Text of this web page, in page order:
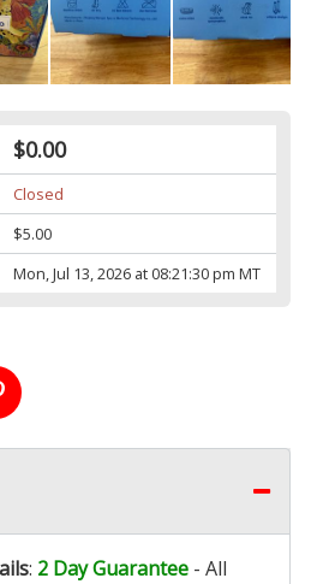
$0.00
Closed
$5.00
Mon, Jul 13, 2026 at 08:21:30 pm MT
: 2 Day Guarantee - All